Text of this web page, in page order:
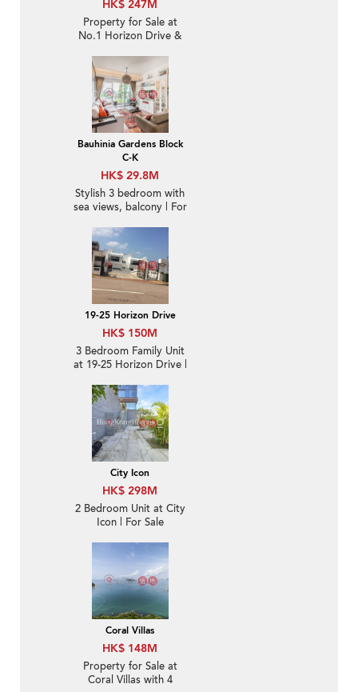
HK$ 247M
Property for Sale at
No.1 Horizon Drive &
Kok Road with 4
Bedrooms
Bauhinia Gardens Block
C-K
HK$ 29.8M
Stylish 3 bedroom with
sea views, balcony | For
19-25 Horizon Drive
HK$ 150M
3 Bedroom Family Unit
at 19-25 Horizon Drive |
City Icon
HK$ 298M
2 Bedroom Unit at City
Icon | For Sale
Coral Villas
HK$ 148M
Property for Sale at
Coral Villas with 4